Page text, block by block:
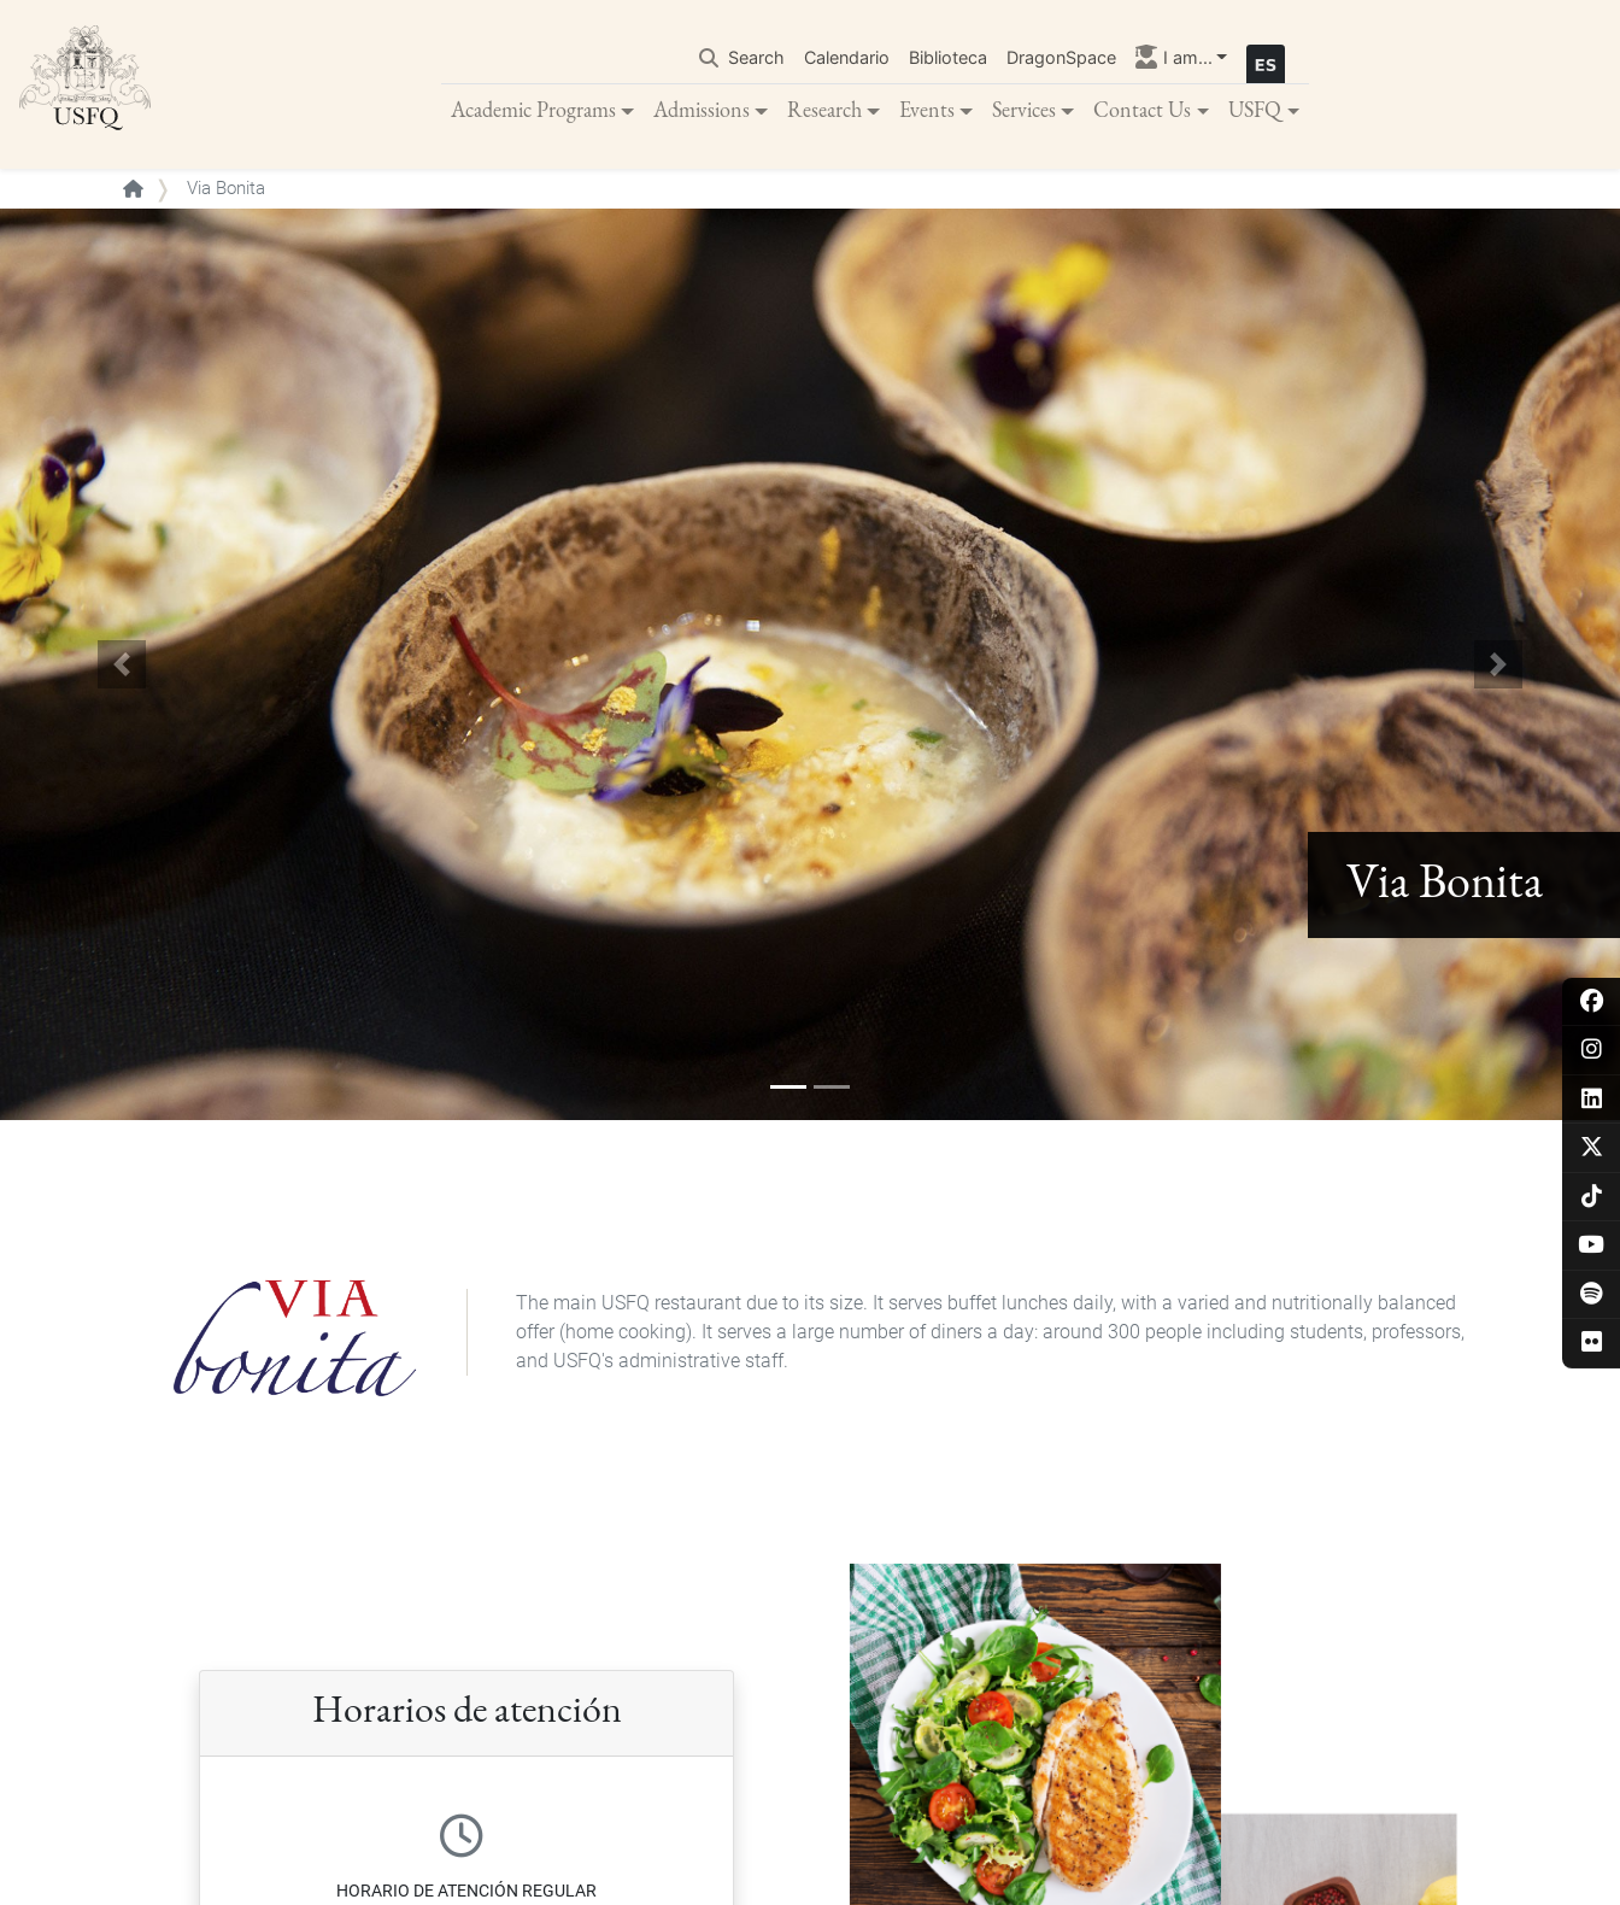
main
content
Search Calendario Biblioteca DragonSpace I am...
Academic Programs Admissions Research Events Services Contact Us USFQ
Via Bonita
Previous Next
Via Bonita
The main USFQ restaurant due to its size. It serves buffet lunches daily, with a varied and nutritionally balanced
offer (home cooking). It serves a large number of diners a day: around 300 people including students, professors,
and USFQ's administrative staff.
Horarios de atención
HORARIO DE ATENCIÓN REGULAR